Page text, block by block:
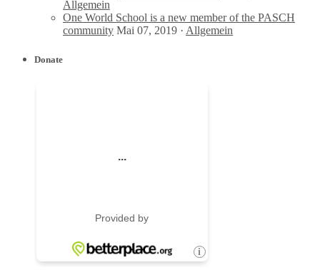
Allgemein
One World School is a new member of the PASCH
community Mai 07, 2019 · Allgemein
Donate